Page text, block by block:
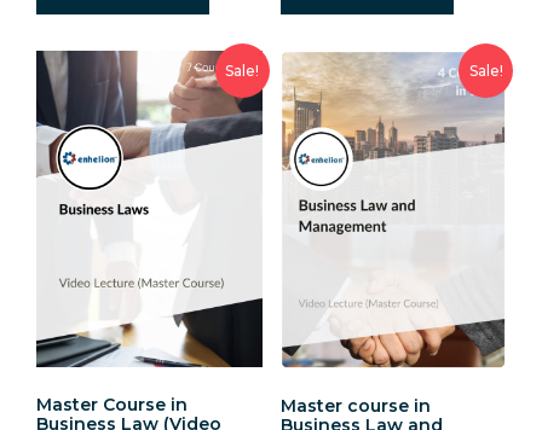
Sale!
Master Course in
Business Law (Video
Sale!
Master course in
Business Law and